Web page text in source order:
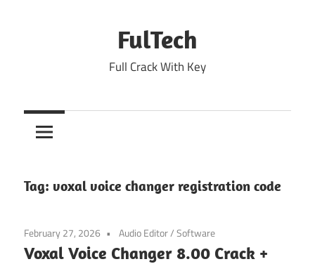
FulTech
Full Crack With Key
Tag: voxal voice changer registration code
February 27, 2026 Audio Editor/Software
Voxal Voice Changer 8.00 Crack +